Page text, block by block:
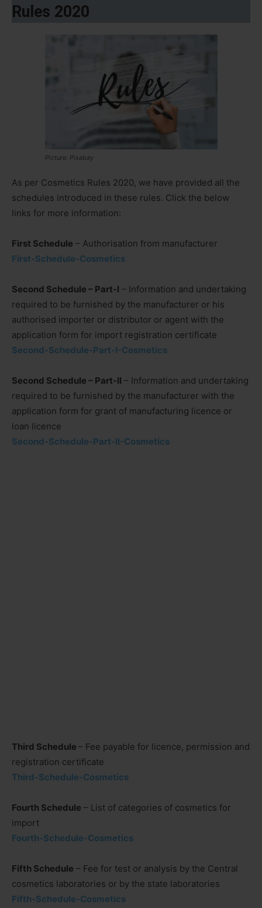
Rules 2020
Picture: Pixabay
As per Cosmetics Rules 2020, we have provided all the
schedules introduced in these rules. Click the below
links for more information:
First Schedule – Authorisation from manufacturer
First-Schedule-Cosmetics
Second Schedule – Part-I – Information and undertaking
required to be furnished by the manufacturer or his
authorised importer or distributor or agent with the
application form for import registration certificate
Second-Schedule-Part-I-Cosmetics
Second Schedule – Part-II – Information and undertaking
required to be furnished by the manufacturer with the
application form for grant of manufacturing licence or
loan licence
Second-Schedule-Part-II-Cosmetics
Third Schedule – Fee payable for licence, permission and
registration certificate
Third-Schedule-Cosmetics
Fourth Schedule – List of categories of cosmetics for
import
Fourth-Schedule-Cosmetics
Fifth Schedule – Fee for test or analysis by the Central
cosmetics laboratories or by the state laboratories
Fifth-Schedule-Cosmetics